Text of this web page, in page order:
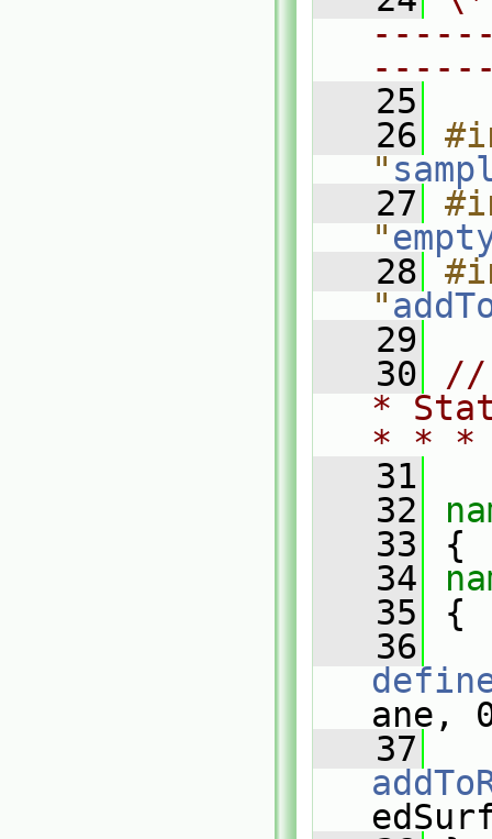
   25
   26
"
   27
"
   28
"
   29
   30
//
*
* *
   31
   32
   33
{
   34
   35
{
   36
ane,
   37